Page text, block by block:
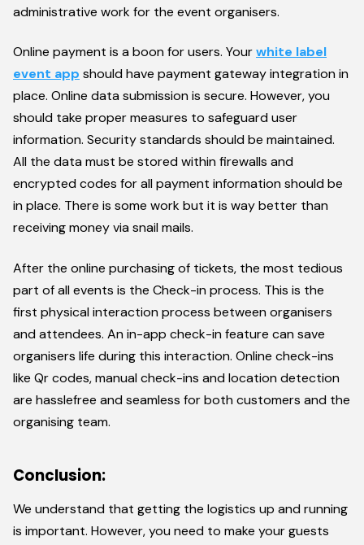
administrative work for the event organisers.
Online payment is a boon for users. Yourwhite label
event app should have payment gateway integration in
place. Online data submission is secure. However, you
should take proper measures to safeguard user
information. Security standards should be maintained.
All the data must be stored within firewalls and
encrypted codes for all payment information should be
in place. There is some work but it is way better than
receiving money via snail mails.
After the online purchasing of tickets, the most tedious
part of all events is the Check-in process. This is the
first physical interaction process between organisers
and attendees. An in-app check-in feature can save
organisers life during this interaction. Online check-ins
like Qr codes, manual check-ins and location detection
are hasslefree and seamless for both customers and the
organising team.
Conclusion:
We understand that getting the logistics up and running
is important. However, you need to make your guests